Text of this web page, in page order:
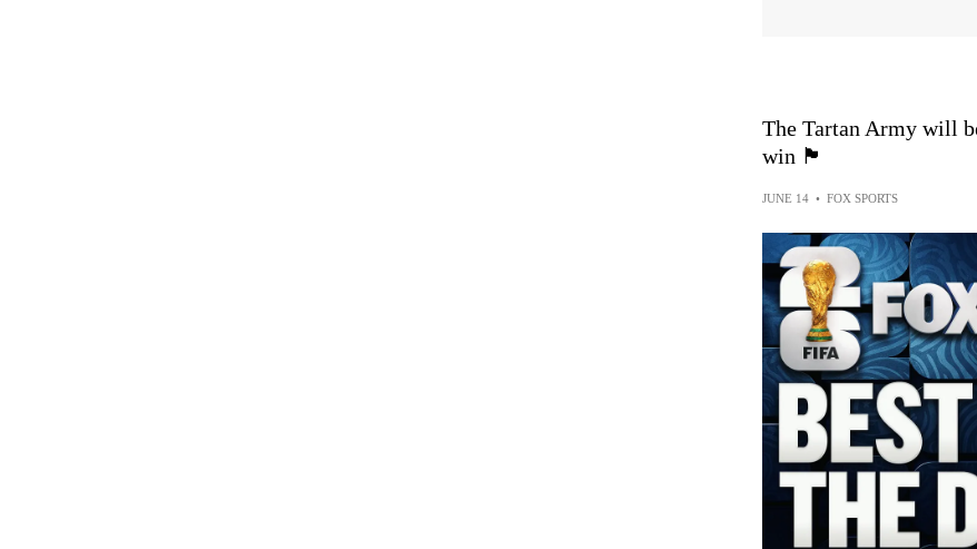
The Tartan Army will
win 🏴󠁧󠁢󠁳󠁣󠁴󠁿
JUNE 14 • FOX SPORTS